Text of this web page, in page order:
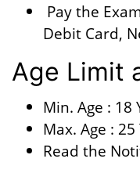
Pay the
Debit Card,
Age Limit
Min. Age : 18
Max. Age : 25
Read the